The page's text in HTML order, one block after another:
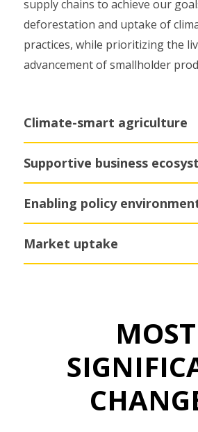
supply chains to achieve our
deforestation and uptake of
practices, while prioritizing the
advancement of smallholder
Climate-smart agriculture
Supportive business
Enabling policy
Market uptake
MOST